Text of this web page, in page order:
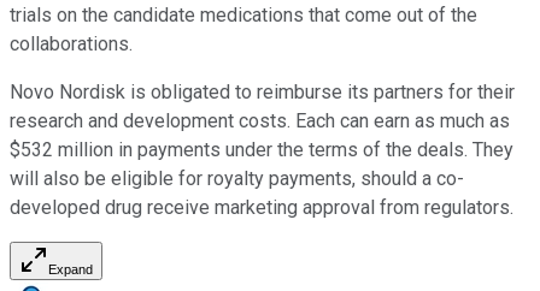
trials on the candidate medications that come out of the
collaborations.
Novo Nordisk is obligated to reimburse its partners for their
research and development costs. Each can earn as much as
$532 million in payments under the terms of the deals. They
will also be eligible for royalty payments, should a co-
developed drug receive marketing approval from regulators.
Expand